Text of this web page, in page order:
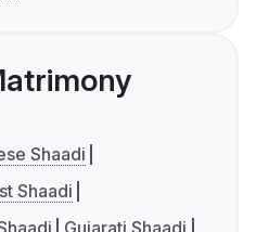
Shaadi
Shaadi